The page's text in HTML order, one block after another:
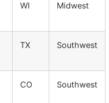
WI Midwest
TX Southwest
CO Southwest